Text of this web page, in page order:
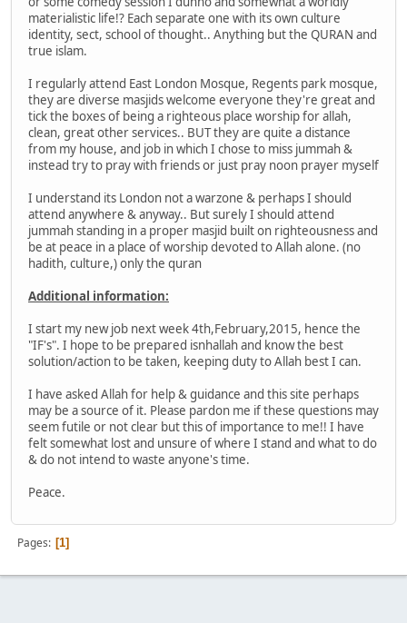
materialistic life!? Each separate one with its own culture
identity, sect, school of thought.. Anything but the QURAN and
true islam.
I regularly attend East London Mosque, Regents park mosque,
they are diverse masjids welcome everyone they're great and
tick the boxes of being a righteous place worship for allah,
clean, great other services.. BUT they are quite a distance
from my house, and job in which I chose to miss jummah &
instead try to pray with friends or just pray noon prayer myself
I understand its London not a warzone & perhaps I should
attend anywhere & anyway.. But surely I should attend
jummah standing in a proper masjid built on righteousness and
be at peace in a place of worship devoted to Allah alone. (no
hadith, culture,) only the quran
Additional information:
I start my new job next week 4th,February,2015, hence the
"IF's". I hope to be prepared isnhallah and know the best
solution/action to be taken, keeping duty to Allah best I can.
I have asked Allah for help & guidance and this site perhaps
may be a source of it. Please pardon me if these questions may
seem futile or not clear but this of importance to me!! I have
felt somewhat lost and unsure of where I stand and what to do
& do not intend to waste anyone's time.
Peace.
Pages 1